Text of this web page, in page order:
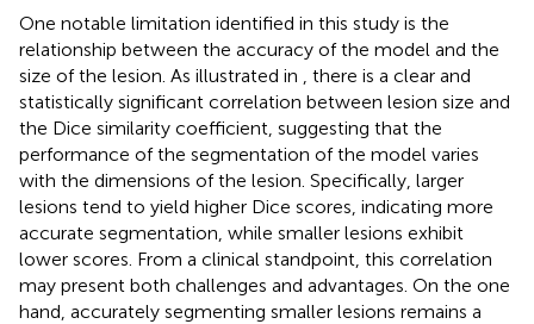
One notable limitation identified in this study is the
relationship between the accuracy of the model and the
size of the lesion. As illustrated in
, there is a clear and
statistically significant correlation between lesion size and
the Dice similarity coefficient, suggesting that the
performance of the segmentation of the model varies
with the dimensions of the lesion. Specifically, larger
lesions tend to yield higher Dice scores, indicating more
accurate segmentation, while smaller lesions exhibit
lower scores. From a clinical standpoint, this correlation
may present both challenges and advantages. On the one
hand, accurately segmenting smaller lesions remains a